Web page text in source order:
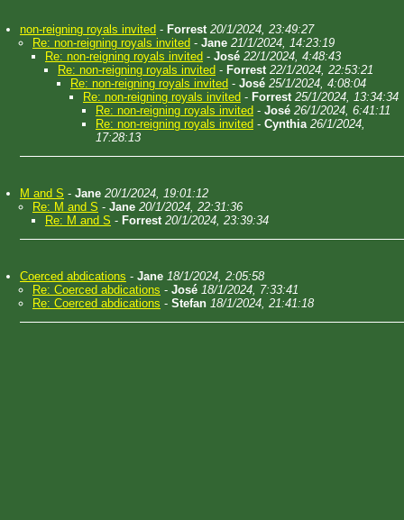
non-reigning royals invited - Forrest 20/1/2024, 23:49:27
Re: non-reigning royals invited - Jane 21/1/2024, 14:23:19
Re: non-reigning royals invited - José 22/1/2024, 4:48:43
Re: non-reigning royals invited - Forrest 22/1/2024, 22:53:21
Re: non-reigning royals invited - José 25/1/2024, 4:08:04
Re: non-reigning royals invited - Forrest 25/1/2024, 13:34:34
Re: non-reigning royals invited - José 26/1/2024, 6:41:11
Re: non-reigning royals invited - Cynthia 26/1/2024,
17:28:13
M and S - Jane 20/1/2024, 19:01:12
Re: M and S - Jane 20/1/2024, 22:31:36
Re: M and S - Forrest 20/1/2024, 23:39:34
Coerced abdications - Jane 18/1/2024, 2:05:58
Re: Coerced abdications - José 18/1/2024, 7:33:41
Re: Coerced abdications - Stefan 18/1/2024, 21:41:18